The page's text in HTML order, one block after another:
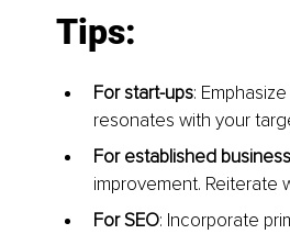
Tips:
For start-ups:
resonates with your
For established
improvement. Reiterate
For SEO: Incorporate